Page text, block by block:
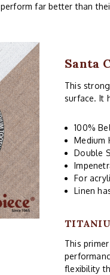
far better than
Santa
This
surface. It
100%
Medium
Double
For
Linen
This
flexibility